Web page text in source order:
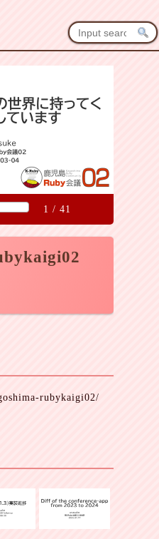
1 / 41
rubykaigi02/